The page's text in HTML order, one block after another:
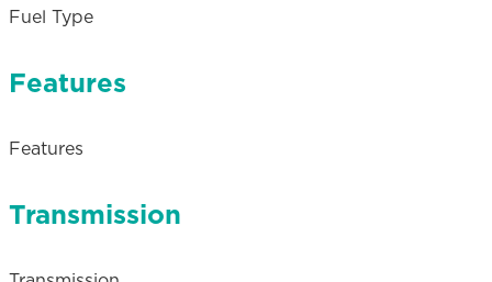
Fuel Type
Features
Features
Transmission